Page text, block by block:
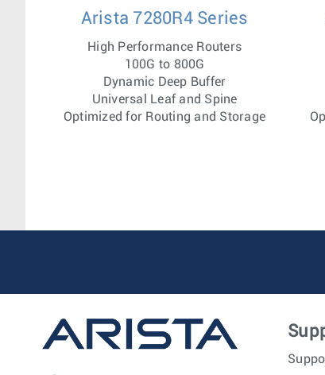
Arista 7280R4 Series
High Performance Routers
100G to 800G
Dynamic Deep Buffer
Universal Leaf and Spine
Optimized for Routing and Storage